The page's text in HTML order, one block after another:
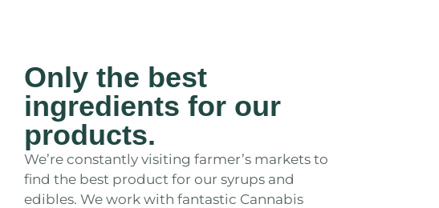
Only the best
ingredients for our
products.
We’re constantly visiting farmer’s markets to
find the best product for our syrups and
edibles. We work with fantastic Cannabis